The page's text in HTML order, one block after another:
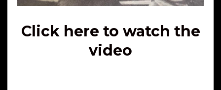
Click here to watch the
video